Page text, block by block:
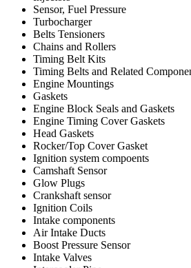
Sensor, Fuel Pressure
Turbocharger
Belts Tensioners
Chains and Rollers
Timing Belt Kits
Timing Belts and Related
Engine Mountings
Gaskets
Engine Block Seals and Gaskets
Engine Timing Cover Gaskets
Head Gaskets
Rocker/Top Cover Gasket
Ignition system compoents
Camshaft Sensor
Glow Plugs
Crankshaft sensor
Ignition Coils
Intake components
Air Intake Ducts
Boost Pressure Sensor
Intake Valves